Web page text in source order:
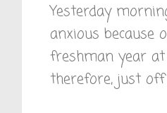
Yesterday
anxious because
freshman year at
therefore, just